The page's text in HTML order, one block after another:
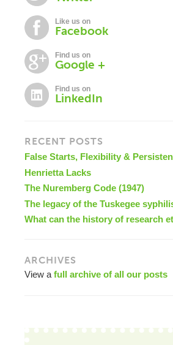
Like us on
Facebook
Find us on
Google +
Find us on
LinkedIn
RECENT POSTS
False Starts, Flexibility &
Henrietta Lacks
The Nuremberg Code (1947)
The legacy of the Tuskegee
What can the history of research
ARCHIVES
View a full archive of all our posts